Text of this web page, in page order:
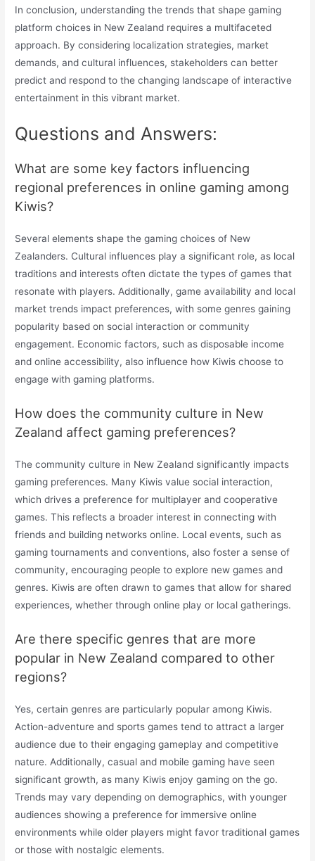
In conclusion, understanding the trends that shape gaming
platform choices in New Zealand requires a multifaceted
approach. By considering localization strategies, market
demands, and cultural influences, stakeholders can better
predict and respond to the changing landscape of interactive
entertainment in this vibrant market.
Questions and Answers:
What are some key factors influencing
regional preferences in online gaming among
Kiwis?
Several elements shape the gaming choices of New
Zealanders. Cultural influences play a significant role, as local
traditions and interests often dictate the types of games that
resonate with players. Additionally, game availability and local
market trends impact preferences, with some genres gaining
popularity based on social interaction or community
engagement. Economic factors, such as disposable income
and online accessibility, also influence how Kiwis choose to
engage with gaming platforms.
How does the community culture in New
Zealand affect gaming preferences?
The community culture in New Zealand significantly impacts
gaming preferences. Many Kiwis value social interaction,
which drives a preference for multiplayer and cooperative
games. This reflects a broader interest in connecting with
friends and building networks online. Local events, such as
gaming tournaments and conventions, also foster a sense of
community, encouraging people to explore new games and
genres. Kiwis are often drawn to games that allow for shared
experiences, whether through online play or local gatherings.
Are there specific genres that are more
popular in New Zealand compared to other
regions?
Yes, certain genres are particularly popular among Kiwis.
Action-adventure and sports games tend to attract a larger
audience due to their engaging gameplay and competitive
nature. Additionally, casual and mobile gaming have seen
significant growth, as many Kiwis enjoy gaming on the go.
Trends may vary depending on demographics, with younger
audiences showing a preference for immersive online
environments while older players might favor traditional games
or those with nostalgic elements.